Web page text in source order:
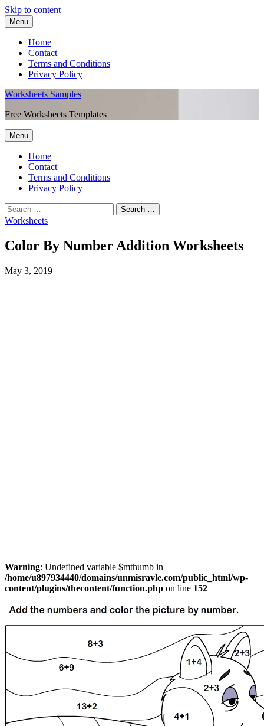
Skip to content
Menu
Home
Contact
Terms and Conditions
Privacy Policy
Worksheets Samples
Free Worksheets Templates
Menu
Home
Contact
Terms and Conditions
Privacy Policy
Worksheets
Color By Number Addition Worksheets
May 3, 2019
Warning: Undefined variable $mthumb in
/home/u897934440/domains/unmisravle.com/public_html/wp-
content/plugins/thecontent/function.php on line 152